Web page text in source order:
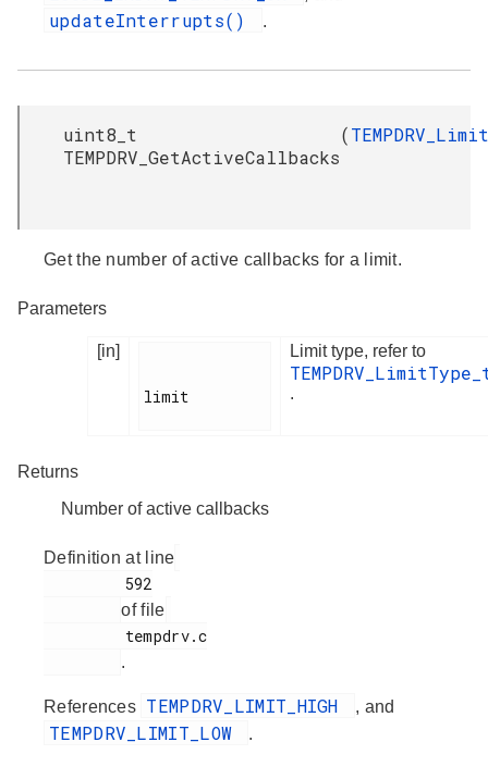
updateInterrupts() .
uint8_t
TEMPDRV_GetActiveCallbacks
(
Get the number of active callbacks for a limit.
Parameters
[in]
limit
Limit type, refer to
.
Returns
Number of active callbacks
Definition at line
of file
.
References TEMPDRV_LIMIT_HIGH , and
TEMPDRV_LIMIT_LOW .